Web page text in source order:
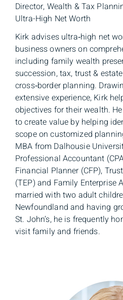
Director, Wealth & Tax
Ultra-High Net Worth
Kirk advises ultra‑high net
business owners on
including family wealth
succession, tax, trust &
cross‑border planning.
extensive experience, Kirk
objectives for their wealth.
to create value by helping
scope on customized
MBA from Dalhousie
Professional Accountant
Financial Planner (CFP),
(TEP) and Family Enterprise
married with two adult
Newfoundland and having
St. John’s, he is frequently
visit family and friends.